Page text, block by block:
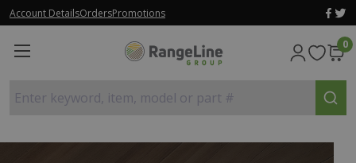
Account DetailsOrdersPromotions
0
Enter keyword, item, model or part #